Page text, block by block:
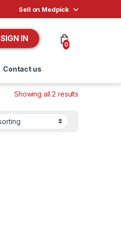
Sell on Medpick
SIGN IN
0
Contact us
Showing all 2 results